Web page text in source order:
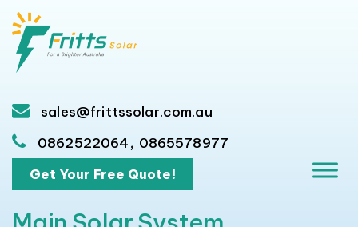
sales@frittssolar.com.au
0862522064, 0865578977
Get Your Free Quote!